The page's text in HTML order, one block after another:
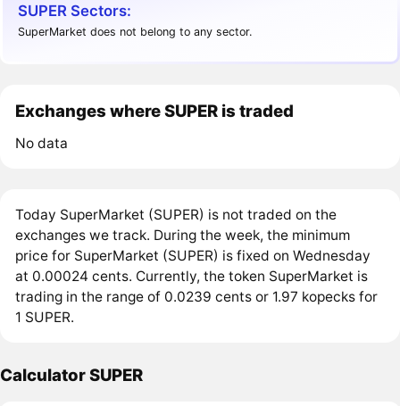
SUPER Sectors:
SuperMarket does not belong to any sector.
Exchanges where SUPER is traded
No data
Today SuperMarket (SUPER) is not traded on the
exchanges we track. During the week, the minimum
price for SuperMarket (SUPER) is fixed on Wednesday
at 0.00024 cents. Currently, the token SuperMarket is
trading in the range of 0.0239 cents or 1.97 kopecks for
1 SUPER.
Calculator SUPER